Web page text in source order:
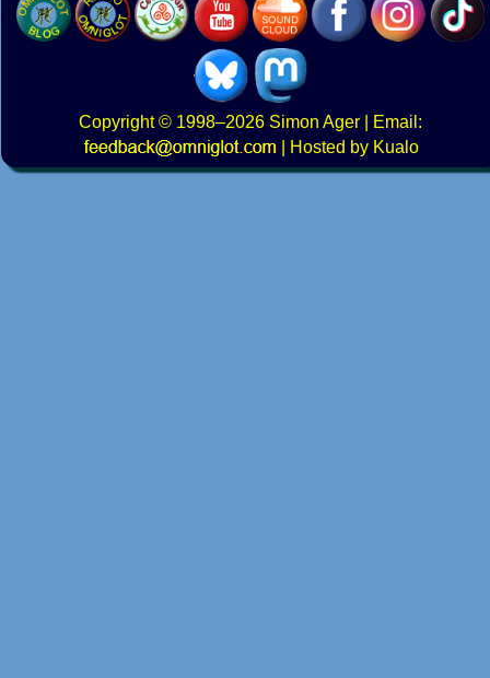
Copyright© 1998–2026 Simon Ager | Email:
|
Hosted by Kualo